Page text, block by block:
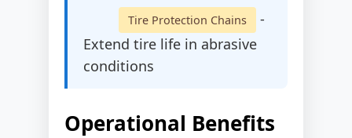
Tire Protection Chains
-
Extend tire life in abrasive
conditions
Operational Benefits